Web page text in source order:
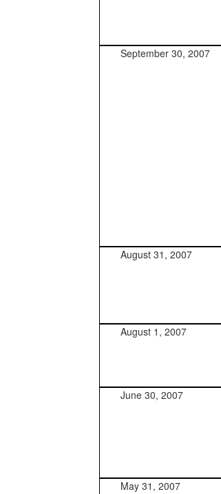
September 30, 2007
August 31, 2007
August 1, 2007
June 30, 2007
May 31, 2007